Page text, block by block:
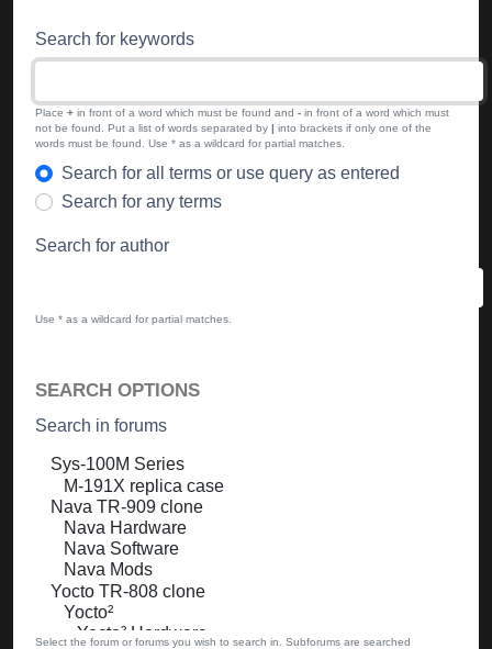
Search for keywords
Place + in front of a word which must be found and - in front of a word which must
not be found. Put a list of words separated by | into brackets if only one of the
words must be found. Use * as a wildcard for partial matches.
Search for all terms or use query as entered
Search for any terms
Search for author
Use * as a wildcard for partial matches.
SEARCH OPTIONS
Search in forums
Select the forum or forums you wish to search in. Subforums are searched